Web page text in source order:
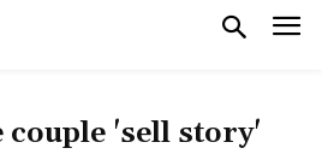
couple 'sell story'